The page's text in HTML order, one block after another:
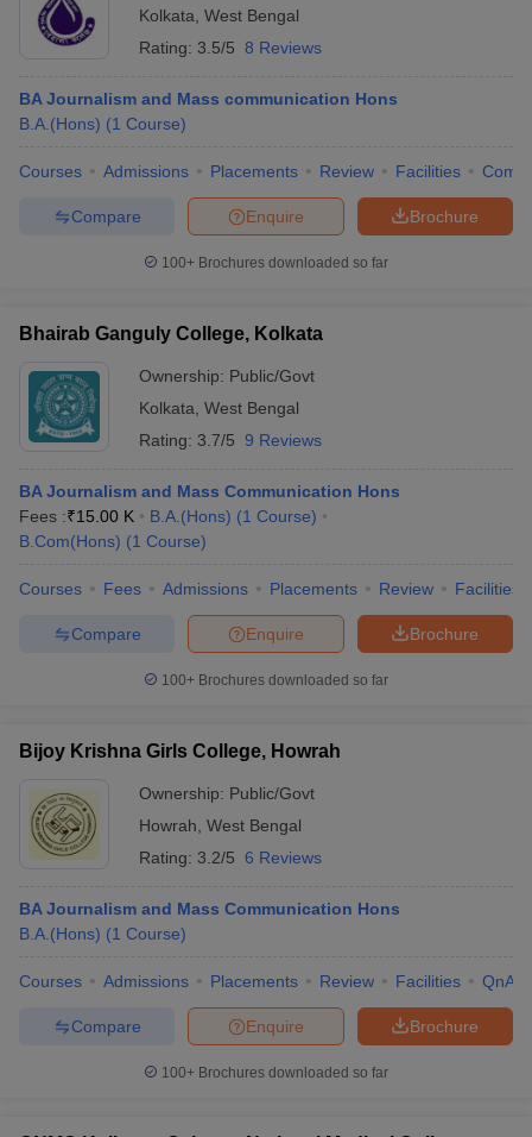
Kolkata West Bengal
Rating: 3.5/5 8 Reviews
BA Journalism and Mass communication Hons
B.A.(Hons) (1 Course)
Courses Admissions Placements Review Facilities
Brochure
Enquire
Compare
100+ Brochures downloaded so far
Bhairab Ganguly College, Kolkata
Ownership: Public/Govt
Kolkata West Bengal
Rating: 3.7/5 9 Reviews
BA Journalism and Mass Communication Hons
Fees :₹15.00 K B.A.(Hons) (1 Course)
B.Com(Hons) (1 Course)
Courses Fees Admissions Placements Review Facilities
Brochure
Enquire
Compare
100+ Brochures downloaded so far
Bijoy Krishna Girls College, Howrah
Ownership: Public/Govt
Howrah West Bengal
Rating: 3.2/5 6 Reviews
BA Journalism and Mass Communication Hons
B.A.(Hons) (1 Course)
Courses Admissions Placements Review Facilities QnA
Brochure
Enquire
Compare
100+ Brochures downloaded so far